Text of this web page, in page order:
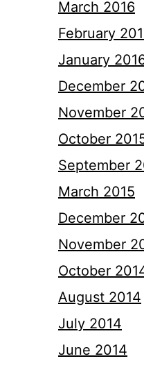
March 2016
February
January
December
November
October
September
March 2015
December
November
October
August 2014
July 2014
June 2014